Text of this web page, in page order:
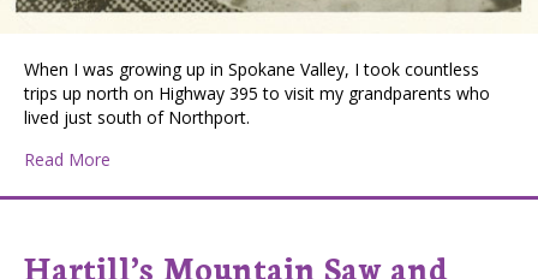
When I was growing up in Spokane Valley, I took countless
trips up north on Highway 395 to visit my grandparents who
lived just south of Northport.
Read More
Hartill’s Mountain Saw and